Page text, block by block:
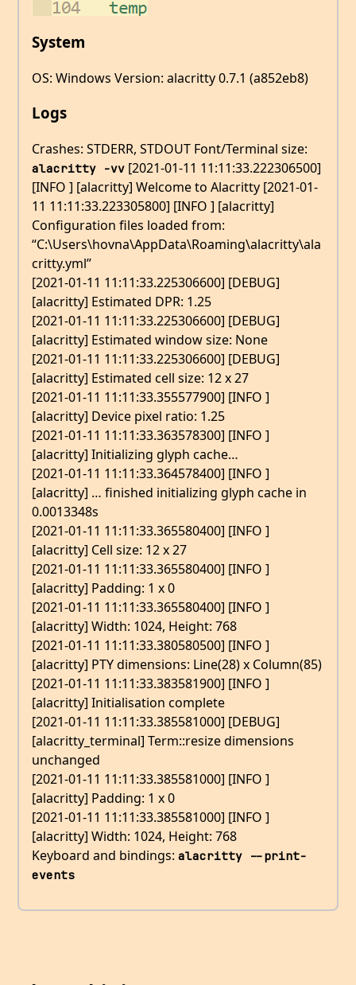
System
OS: Windows Version: alacritty 0.7.1 (a852eb8)
Logs
Crashes: STDERR, STDOUT Font/Terminal size:
alacritty -vv [2021-01-11 11:11:33.222306500]
[INFO ] [alacritty] Welcome to Alacritty [2021-01-
11 11:11:33.223305800] [INFO ] [alacritty]
Configuration files loaded from:
“C:\Users\hovna\AppData\Roaming\alacritty\ala
critty.yml”
[2021-01-11 11:11:33.225306600] [DEBUG]
[alacritty] Estimated DPR: 1.25
[2021-01-11 11:11:33.225306600] [DEBUG]
[alacritty] Estimated window size: None
[2021-01-11 11:11:33.225306600] [DEBUG]
[alacritty] Estimated cell size: 12 x 27
[2021-01-11 11:11:33.355577900] [INFO ]
[alacritty] Device pixel ratio: 1.25
[2021-01-11 11:11:33.363578300] [INFO ]
[alacritty] Initializing glyph cache…
[2021-01-11 11:11:33.364578400] [INFO ]
[alacritty] … finished initializing glyph cache in
0.0013348s
[2021-01-11 11:11:33.365580400] [INFO ]
[alacritty] Cell size: 12 x 27
[2021-01-11 11:11:33.365580400] [INFO ]
[alacritty] Padding: 1 x 0
[2021-01-11 11:11:33.365580400] [INFO ]
[alacritty] Width: 1024, Height: 768
[2021-01-11 11:11:33.380580500] [INFO ]
[alacritty] PTY dimensions: Line(28) x Column(85)
[2021-01-11 11:11:33.383581900] [INFO ]
[alacritty] Initialisation complete
[2021-01-11 11:11:33.385581000] [DEBUG]
[alacritty_terminal] Term::resize dimensions
unchanged
[2021-01-11 11:11:33.385581000] [INFO ]
[alacritty] Padding: 1 x 0
[2021-01-11 11:11:33.385581000] [INFO ]
[alacritty] Width: 1024, Height: 768
Keyboard and bindings: alacritty --print-
events